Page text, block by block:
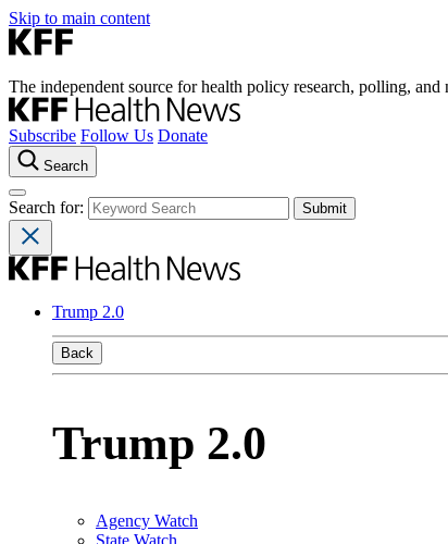
Skip to main content
The independent source for health policy research, polling, and
Subscribe Follow Us Donate
Search
Search for:
Trump 2.0
Back
Trump 2.0
Agency Watch
State Watch